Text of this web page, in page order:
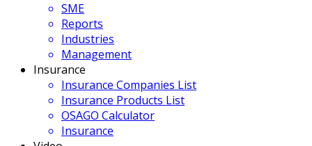
SME
Reports
Industries
Management
Insurance
Insurance Companies List
Insurance Products List
OSAGO Calculator
Insurance